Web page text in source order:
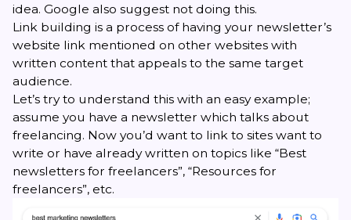
idea. Google also suggest not doing this.
Link building is a process of having your newsletter’s
website link mentioned on other websites with
written content that appeals to the same target
audience.
Let’s try to understand this with an easy example;
assume you have a newsletter which talks about
freelancing. Now you’d want to link to sites want to
write or have already written on topics like “Best
newsletters for freelancers”, “Resources for
freelancers”, etc.